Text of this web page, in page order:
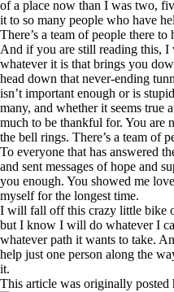
of a place now than I was two,
it to so many people who have
There’s a team of people there to
And if you are still reading this,
whatever it is that brings you
head down that never-ending
isn’t important enough or is
many, and whether it seems true
much to be thankful for. You are
the bell rings. There’s a team of
To everyone that has answered
and sent messages of hope and
you enough. You showed me
myself for the longest time.
I will fall off this crazy little bike
but I know I will do whatever I
whatever path it wants to take.
help just one person along the
it.
This article was originally posted